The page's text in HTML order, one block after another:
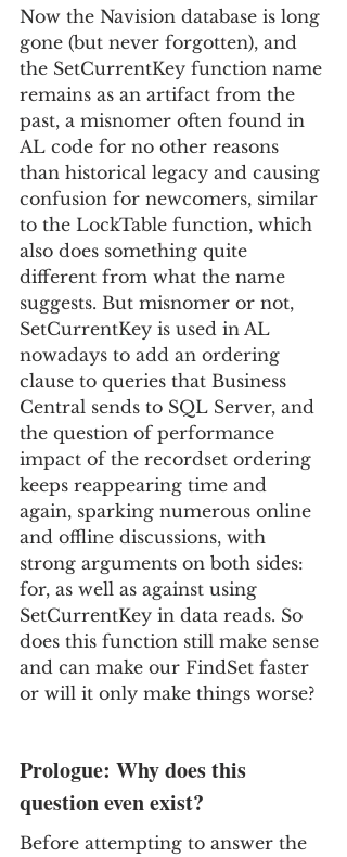
Now the Navision database is long
gone (but never forgotten), and
the SetCurrentKey function name
remains as an artifact from the
past, a misnomer often found in
AL code for no other reasons
than historical legacy and causing
confusion for newcomers, similar
to the LockTable function, which
also does something quite
different from what the name
suggests. But misnomer or not,
SetCurrentKey is used in AL
nowadays to add an ordering
clause to queries that Business
Central sends to SQL Server, and
the question of performance
impact of the recordset ordering
keeps reappearing time and
again, sparking numerous online
and offline discussions, with
strong arguments on both sides:
for, as well as against using
SetCurrentKey in data reads. So
does this function still make sense
and can make our FindSet faster
or will it only make things worse?
Prologue: Why does this
question even exist?
Before attempting to answer the